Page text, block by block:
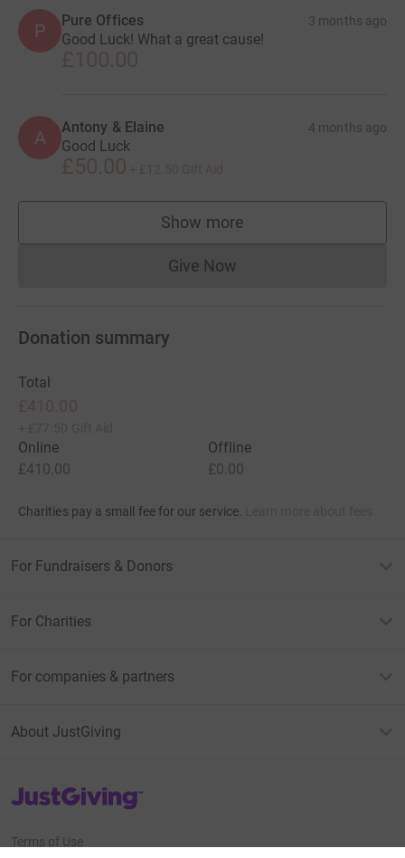
P Pure Offices 3 months ago
Good Luck! What a great cause!
A Antony & Elaine 4 months ago
Good Luck
Show more
supporters
Give NowDonations cannot currently
Donation summary
Total
Online
£410.00
Offline
£0.00
Charities pay a small fee for our service.
For Fundraisers & Donors
For Charities
For companies & partners
About JustGiving
JustGiving’s homepage
Terms of Use